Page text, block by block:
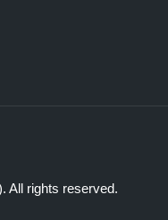
All rights reserved.